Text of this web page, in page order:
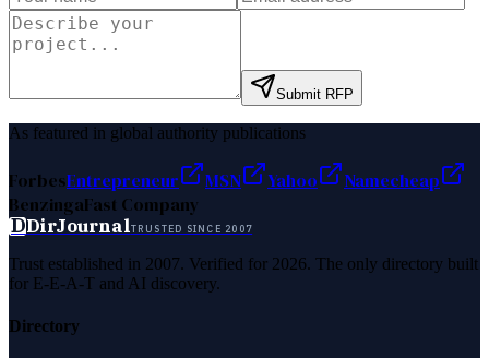
Submit RFP
As featured in global authority publications
ForbesEntrepreneur MSN Yahoo
Namecheap
BenzingaFast Company
DDirJournalTRUSTED SINCE 2007
Trust established in 2007. Verified for 2026. The only directory built
for E-E-A-T and AI discovery.
Directory